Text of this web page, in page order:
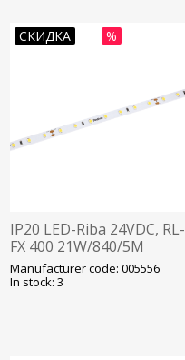
СКИДКА %
IP20 LED-Riba 24VDC, RL-
FX 400 21W/840/5M
RADIUM
Manufacturer code: 005556
In stock: 3